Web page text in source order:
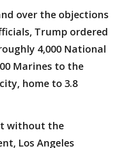
over the objections
Trump ordered
4,000 National
Marines to the
home to 3.8
without the
Los Angeles